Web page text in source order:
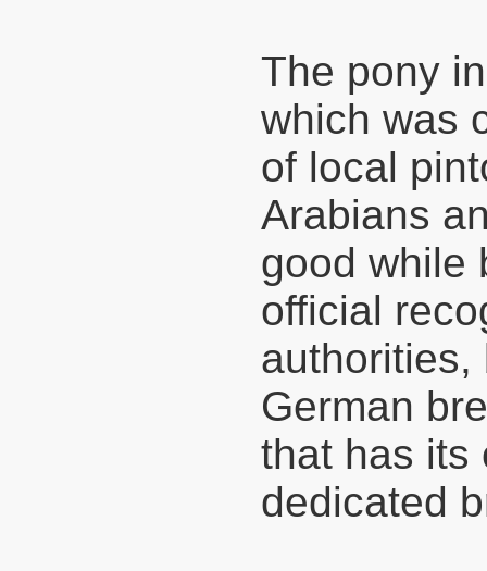
The pony
which was
of local
Arabians
good while
official
authorities,
German
that has its
dedicated